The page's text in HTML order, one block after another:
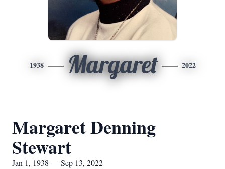
1938 Margaret 2022
Margaret Denning
Stewart
Jan 1, 1938 — Sep 13, 2022